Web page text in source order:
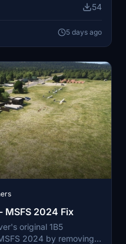
SDK, compatibility with54
5 days ago
MSFS 2024 Fix
original 1B5
2024 by removing